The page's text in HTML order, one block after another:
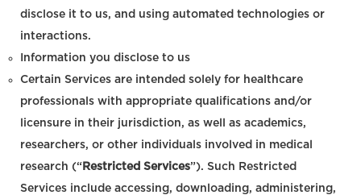
disclose it to us, and using automated technologies or
interactions.
Information you disclose to us
Certain Services are intended solely for healthcare
professionals with appropriate qualifications and/or
licensure in their jurisdiction, as well as academics,
researchers, or other individuals involved in medical
research (“ Restricted Services”). Such Restricted
Services include accessing, downloading, administering,